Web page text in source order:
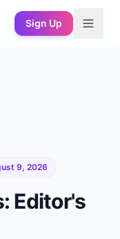
Sign Up
9, 2026
Editor's